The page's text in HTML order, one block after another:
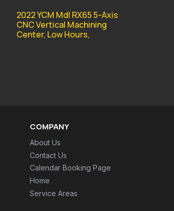
2022 YCM Mdl RX65 5-Axis
CNC Vertical Machining
Center, Low Hours,
COMPANY
About Us
Contact Us
Calendar Booking Page
Home
Service Areas